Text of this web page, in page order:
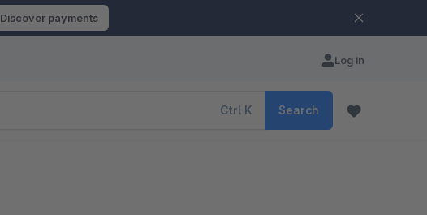
Discover payments
Log in
Ctrl K Search